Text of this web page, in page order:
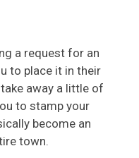
a request for an
to place it in their
away a little of
to stamp your
become an
town.